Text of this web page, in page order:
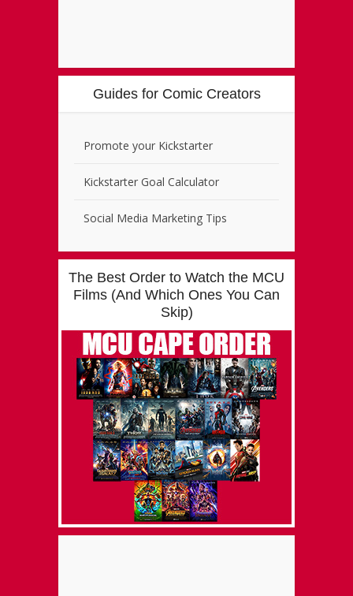
Guides for Comic Creators
Promote your Kickstarter
Kickstarter Goal Calculator
Social Media Marketing Tips
The Best Order to Watch the MCU
Films (And Which Ones You Can
Skip)